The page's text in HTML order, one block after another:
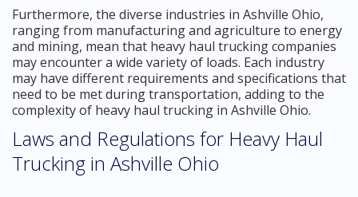
Furthermore, the diverse industries in Ashville Ohio,
ranging from manufacturing and agriculture to energy
and mining, mean that heavy haul trucking companies
may encounter a wide variety of loads. Each industry
may have different requirements and specifications that
need to be met during transportation, adding to the
complexity of heavy haul trucking in Ashville Ohio.
Laws and Regulations for Heavy Haul
Trucking in Ashville Ohio